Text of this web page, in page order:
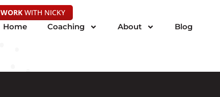
WORK WITH NICKY
Home
Coaching About Blog